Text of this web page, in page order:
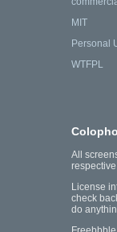
MIT
Personal
WTFPL
All
License
check
do